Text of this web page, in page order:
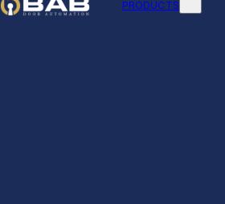
PRODUCTS